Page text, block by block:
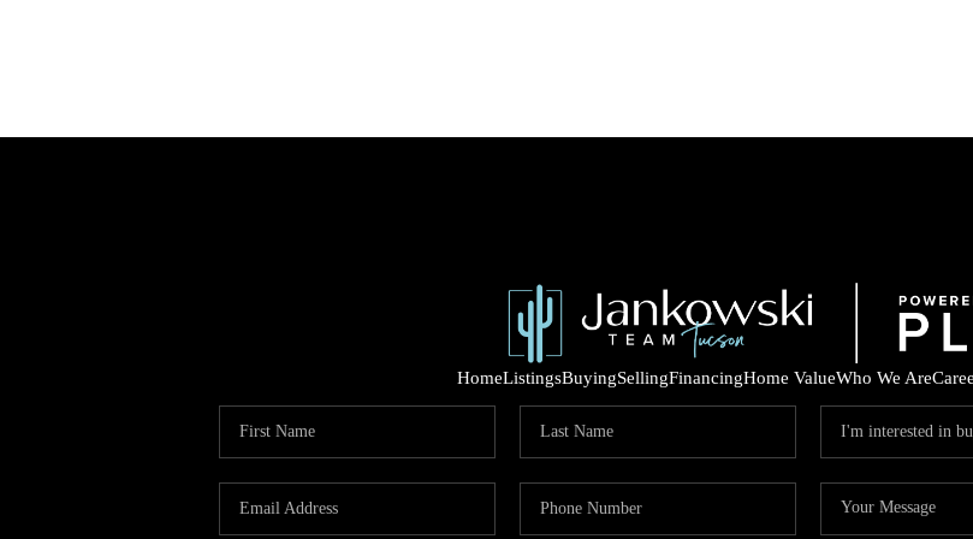
HomeListingsBuyingSellingFinancingHome ValueWho We Are